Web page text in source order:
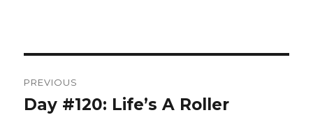
navigation
PREVIOUS
Previous
Day #120: Life’s A Roller